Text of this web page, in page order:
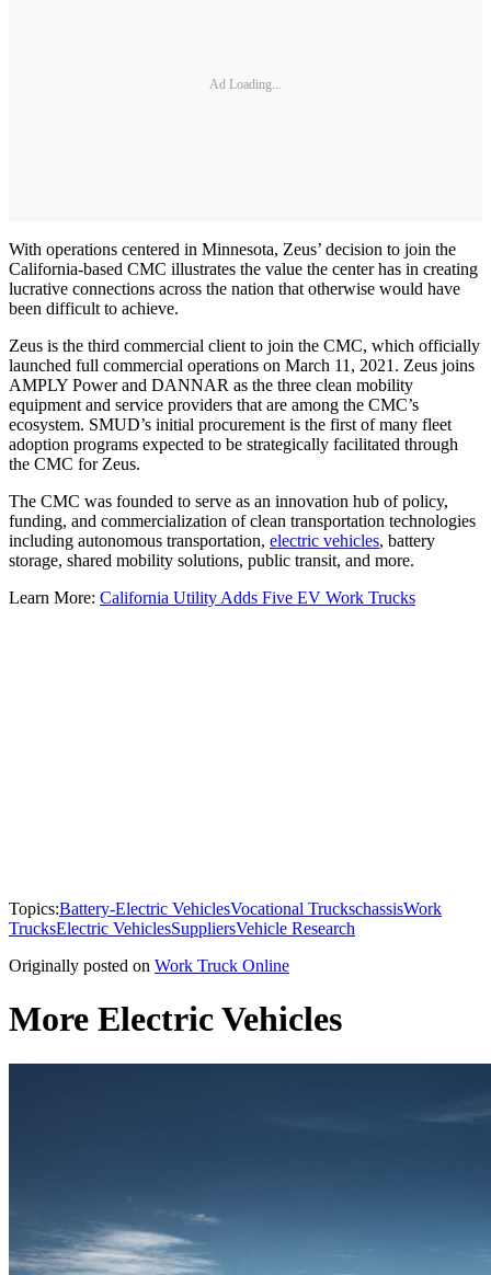
Ad Loading...
With operations centered in Minnesota, Zeus’ decision to join the
California-based CMC illustrates the value the center has in creating
lucrative connections across the nation that otherwise would have
been difficult to achieve.
Zeus is the third commercial client to join the CMC, which officially
launched full commercial operations on March 11, 2021. Zeus joins
AMPLY Power and DANNAR as the three clean mobility
equipment and service providers that are among the CMC’s
ecosystem. SMUD’s initial procurement is the first of many fleet
adoption programs expected to be strategically facilitated through
the CMC for Zeus.
The CMC was founded to serve as an innovation hub of policy,
funding, and commercialization of clean transportation technologies
including autonomous transportation, electric vehicles, battery
storage, shared mobility solutions, public transit, and more.
Learn More: California Utility Adds Five EV Work Trucks
Topics:Battery-Electric VehiclesVocational TruckschassisWork
TrucksElectric VehiclesSuppliersVehicle Research
Originally posted on Work Truck Online
More Electric Vehicles